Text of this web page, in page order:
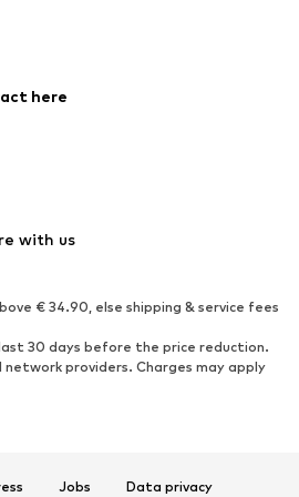
Jumpsuits & playsuits
Ankle boots
Boots
Low shoes
here
with us
€ 34.90, else shipping & service fees
30 days before the price reduction.
providers. Charges may apply
Jobs Data privacy